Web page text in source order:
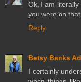
Ok, I am literally
you were on
Reply
Betsy Banks
I certainly